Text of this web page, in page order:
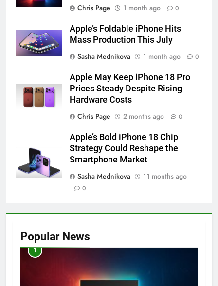
Chris Page
1 month ago 0
Apple’s Foldable iPhone Hits
Mass Production This July
Sasha Mednikova
1 month ago 0
Apple May Keep iPhone 18 Pro
Prices Steady Despite Rising
Hardware Costs
Chris Page
2 months ago 0
Apple’s Bold iPhone 18 Chip
Strategy Could Reshape the
Smartphone Market
Sasha Mednikova
11 months ago
0
Popular News
1